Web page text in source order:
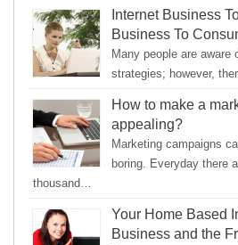
Internet Business
Business To
Many people are aware
strategies; however,
How to make a
appealing?
Marketing campaigns
boring. Everyday there
thousand…
Your Home Based
Business and the